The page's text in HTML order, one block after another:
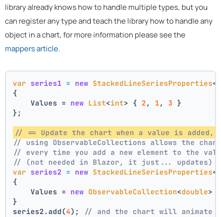
library already knows how to handle multiple types, but you
can register any type and teach the library how to handle any
object in a chart, for more information please see the
mappers article.
var series1 = new StackedLineSeriesProperties<
{
    Values =
new List<int> { 2 , 1 , 3 }
};
// == Update the chart when a value is added,
// using ObservableCollections allows the
// every time you add a new element to the
// (not needed in Blazor, it just... updates)
var series2 = new StackedLineSeriesProperties<
{
    Values =
new ObservableCollection<double>
}
series2.add(4); // and the chart will animate